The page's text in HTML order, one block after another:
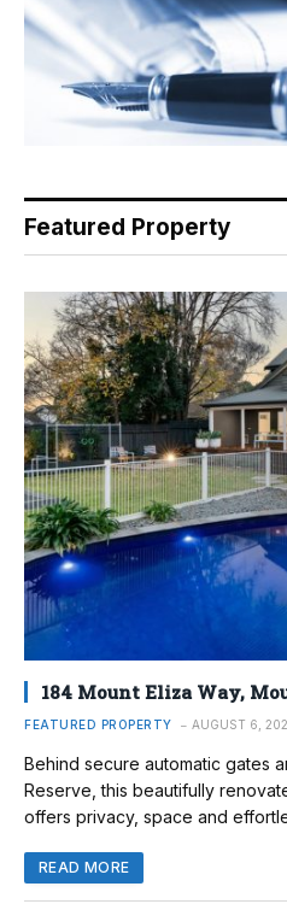
Featured Property
184 Mount Eliza Way,
FEATURED PROPERTY AUGUST 6,
Behind secure automatic gates
Reserve, this beautifully
offers privacy, space and
READ MORE